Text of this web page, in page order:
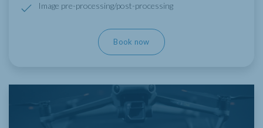
Image pre-processing/post-processing
Book now